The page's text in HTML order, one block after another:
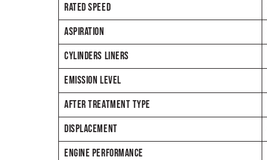
RATED SPEED
ASPIRATION
CYLINDERS LINERS
EMISSION LEVEL
AFTER TREATMENT TYPE
DISPLACEMENT
ENGINE PERFORMANCE